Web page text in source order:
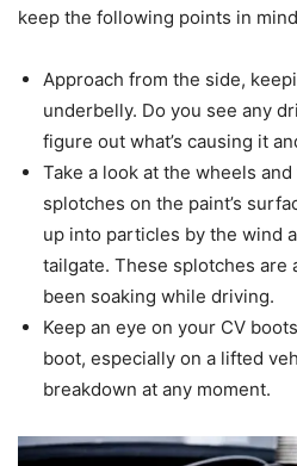
keep the following points in
Approach from the side,
underbelly. Do you see any
figure out what’s causing it
Take a look at the wheels
splotches on the paint’s
up into particles by the wind
tailgate. These splotches are
been soaking while driving.
Keep an eye on your CV
boot, especially on a lifted
breakdown at any moment.